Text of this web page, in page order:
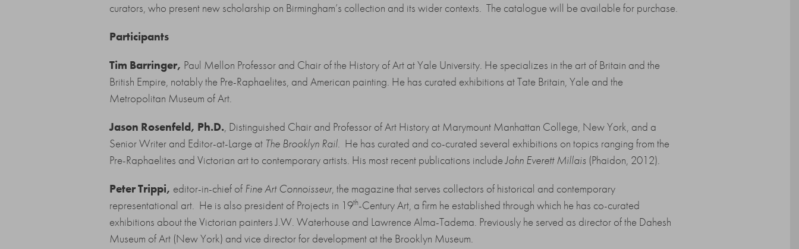
curators, who present new scholarship on Birmingham’s collection and its wider contexts. The catalogue will be available for purchase.
Participants
Tim Barringer, Paul Mellon Professor and Chair of the History of Art at Yale University. He specializes in the art of Britain and the
British Empire, notably the Pre-Raphaelites, and American painting. He has curated exhibitions at Tate Britain, Yale and the
Metropolitan Museum of Art.
Jason Rosenfeld, Ph.D., Distinguished Chair and Professor of Art History at Marymount Manhattan College, New York, and a
Senior Writer and Editor-at-Large at The Brooklyn Rail. He has curated and co-curated several exhibitions on topics ranging from the
Pre-Raphaelites and Victorian art to contemporary artists. His most recent publications includeJohn Everett Millais (Phaidon, 2012).
Peter Trippi, editor-in-chief of Fine Art Connoisseur, the magazine that serves collectors of historical and contemporary
representational art. He is also president of Projects in 19th-Century Art, a firm he established through which he has co-curated
exhibitions about the Victorian painters J.W. Waterhouse and Lawrence Alma-Tadema. Previously he served as director of the Dahesh
Museum of Art (New York) and vice director for development at the Brooklyn Museum.